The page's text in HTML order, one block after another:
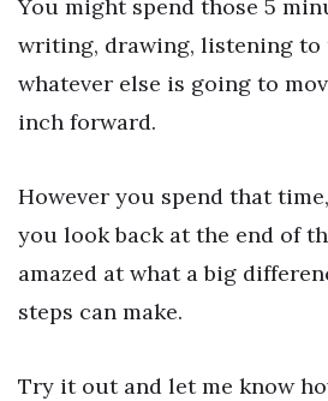
You might spend those 5
writing, drawing, listening to
whatever else is going to
inch forward.
However you spend that
you look back at the end of
amazed at what a big
steps can make.
Try it out and let me know